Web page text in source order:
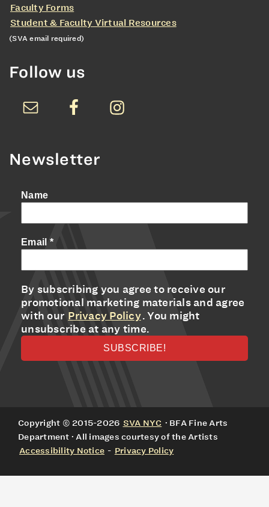
Faculty Forms
Student & Faculty Virtual Resources
(SVA email required)
Follow us
Newsletter
Name
Email *
By subscribing you agree to receive our
promotional marketing materials and agree
with our Privacy Policy. You might
unsubscribe at any time.
Copyright © 2015-2026 SVA NYC · BFA Fine Arts
Department · All images courtesy of the Artists
Accessibility Notice - Privacy Policy